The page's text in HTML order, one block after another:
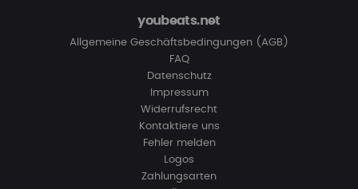
youbeats.net
Allgemeine Geschäftsbedingungen (AGB)
FAQ
Datenschutz
Impressum
Widerrufsrecht
Kontaktiere uns
Fehler melden
Logos
Zahlungsarten